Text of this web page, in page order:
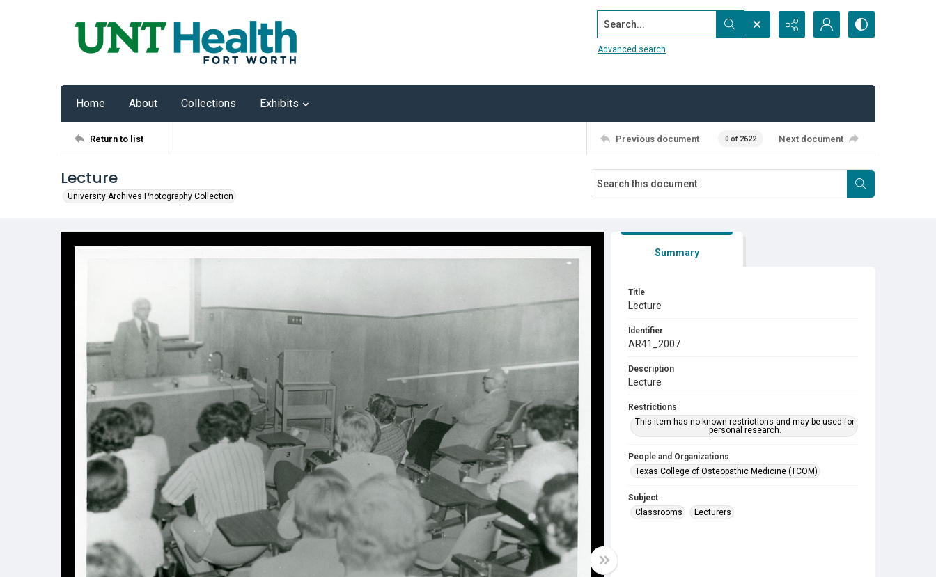
Search...
Advanced search
Home About Collections Exhibits
Return to list Previous document 0 of 2622 Next document
Lecture
University Archives Photography Collection
Summary
Title
Lecture
Identifier
AR41_2007
Description
Lecture
Restrictions
This item has no known restrictions and may be used for
personal research.
People and Organizations
Texas College of Osteopathic Medicine (TCOM)
Subject
Classrooms
Lecturers